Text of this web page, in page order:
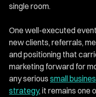
single room.
One well-executed
new clients, referrals,
and positioning that
marketing forward for
any serious small
strategy, it remains one